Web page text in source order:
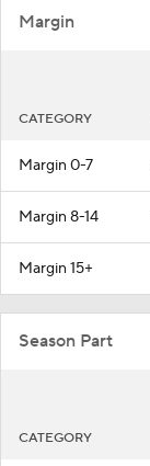
Margin
CATEGORY
Margin 0-7
Margin 8-14
Margin 15+
Season Part
CATEGORY